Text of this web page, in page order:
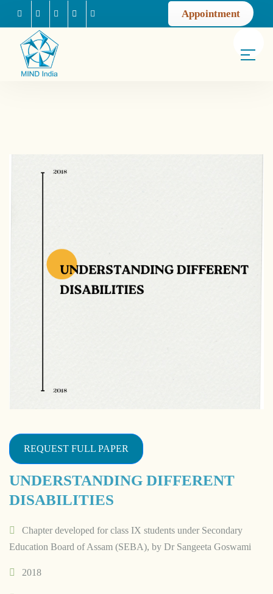
FacebookInstagramYoutubeMail us Appointment
REQUEST FULL PAPER
UNDERSTANDING DIFFERENT
DISABILITIES
Chapter developed for class IX students under Secondary
Education Board of Assam (SEBA), by Dr Sangeeta Goswami
2018